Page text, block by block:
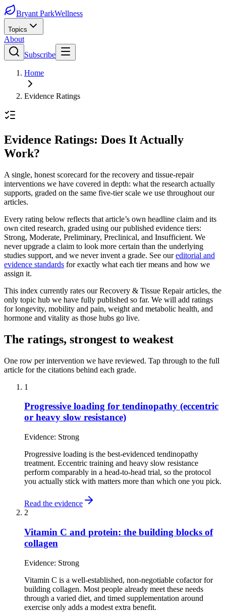
Bryant ParkWellness
Topics
About
Subscribe
Home
Evidence Ratings
Evidence Ratings: Does It Actually
Work?
A single, honest scorecard for the recovery and tissue-repair
interventions we have covered in depth: what the research actually
supports, graded on the same five-tier scale we use throughout our
articles.
Every rating below reflects that article’s own headline claim and its
own cited research, graded using our published evidence tiers:
Strong, Moderate, Preliminary, Preclinical, and Insufficient. We
never upgrade a claim to look more certain than the underlying
studies support, and we never invent a grade. See our editorial and
evidence standards for exactly what each tier means and how we
assign it.
This index currently rates our Recovery & Tissue Repair articles, the
only topic hub we have fully published so far. We will add ratings
for longevity, mobility and pain, weight and metabolic health, and
hormone and vitality as those hubs go live.
The ratings, strongest to weakest
One row per intervention we have reviewed. Tap through to the full
article for the citations behind each grade.
1
Progressive loading for tendinopathy (eccentric
or heavy slow resistance)
Evidence: Strong
Progressive loading is the best-evidenced tendinopathy
treatment. Eccentric training and heavy slow resistance
perform comparably in a head-to-head trial, so the protocol
you actually stick with matters more than which one you pick.
Read the evidence
2
Vitamin C and protein: the building blocks of
collagen
Evidence: Strong
Vitamin C is a well-established, non-negotiable cofactor for
building collagen. Most people already meet these needs
through a varied diet, and timed supplementation around
exercise only adds a modest extra benefit.